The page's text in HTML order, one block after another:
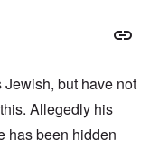
but have not
Allegedly his
has been hidden